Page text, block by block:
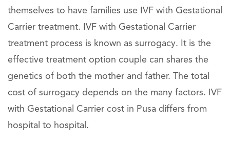
themselves to have families use IVF with Gestational
Carrier treatment. IVF with Gestational Carrier
treatment process is known as surrogacy. It is the
effective treatment option couple can shares the
genetics of both the mother and father. The total
cost of surrogacy depends on the many factors. IVF
with Gestational Carrier cost in Pusa differs from
hospital to hospital.